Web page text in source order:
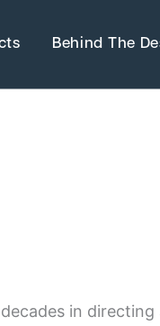
Behind The
in